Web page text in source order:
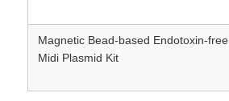
Factory Tour
Magnetic Bead-based Endotoxin-free
Midi Plasmid Kit